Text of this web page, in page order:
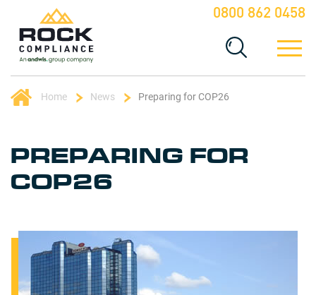
0800 862 0458
Home News Preparing for COP26
PREPARING FOR
COP26